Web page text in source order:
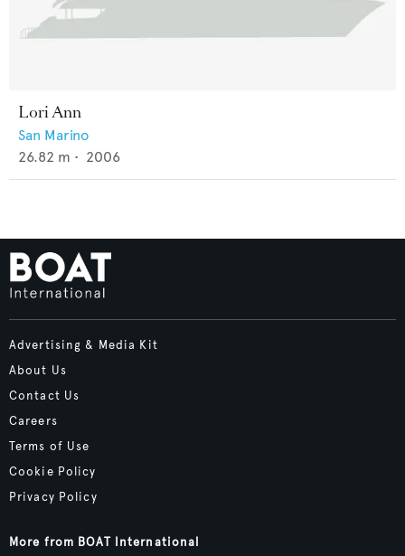
Lori Ann
San Marino
26.82 m • 2006
Advertising & Media Kit
About Us
Contact Us
Careers
Terms of Use
Cookie Policy
Privacy Policy
More from BOAT International